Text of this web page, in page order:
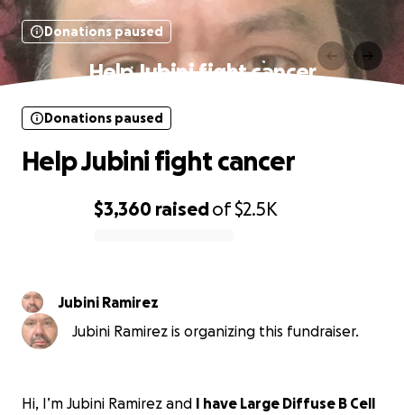
Donations paused
Help Jubini fight cancer
$3,360 raisedof$2.5K
Donations paused
Help Jubini fight cancer
Jubini Ramirez
Jubini Ramirez is organizing this fundraiser.
Hi, I’m Jubini Ramirez and I have Large Diffuse B Cell